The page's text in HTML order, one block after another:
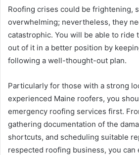
Roofing crises could be frightening,
overwhelming; nevertheless, they
catastrophic. You will be able to ride
out of it in a better position by
following a well-thought-out plan.
Particularly for those with a strong
experienced Maine roofers, you
emergency roofing services first.
gathering documentation of the
shortcuts, and scheduling suitable
respected roofing business, you can